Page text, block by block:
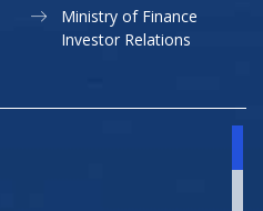
Ministry of Finance
Investor Relations